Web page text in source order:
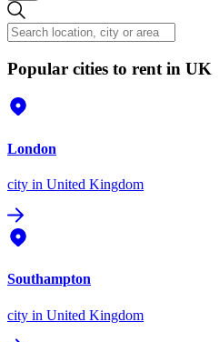
Popular cities to rent in UK
London
city in United Kingdom
Southampton
city in United Kingdom